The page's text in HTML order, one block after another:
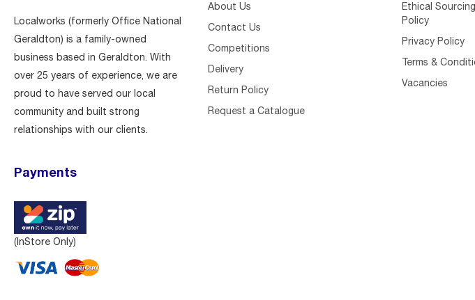
Localworks (formerly Office National
Geraldton) is a family-owned
business based in Geraldton. With
over 25 years of experience, we are
proud to have served our local
community and built strong
relationships with our clients.
Payments
(InStore Only)
About Us
Contact Us
Competitions
Delivery
Return Policy
Request a Catalogue
Ethical
Policy
Privacy Policy
Terms &
Vacancies